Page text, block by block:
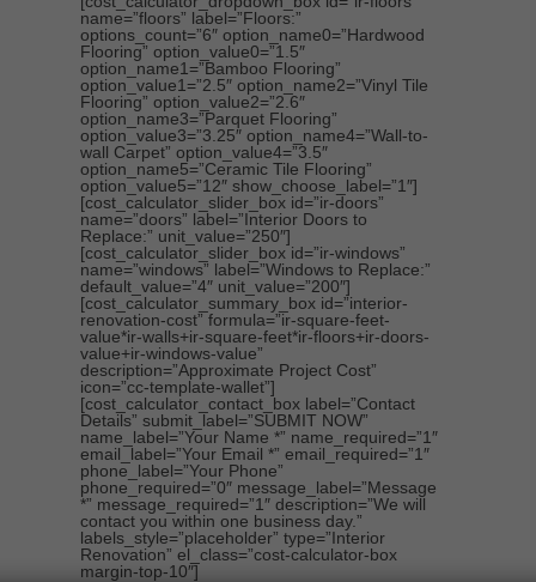
name=”floors” label=”Floors:”
options_count=”6″ option_name0=”Hardwood
Flooring” option_value0=”1.5″
option_name1=”Bamboo Flooring”
option_value1=”2.5″ option_name2=”Vinyl Tile
Flooring” option_value2=”2.6″
option_name3=”Parquet Flooring”
option_value3=”3.25″ option_name4=”Wall-to-
wall Carpet” option_value4=”3.5″
option_name5=”Ceramic Tile Flooring”
option_value5=”12″ show_choose_label=”1″]
[cost_calculator_slider_box id=”ir-doors”
name=”doors” label=”Interior Doors to
Replace:” unit_value=”250″]
[cost_calculator_slider_box id=”ir-windows”
name=”windows” label=”Windows to Replace:”
default_value=”4″ unit_value=”200″]
[cost_calculator_summary_box id=”interior-
renovation-cost” formula=”ir-square-feet-
value*ir-walls+ir-square-feet*ir-floors+ir-doors-
value+ir-windows-value”
description=”Approximate Project Cost”
icon=”cc-template-wallet”]
[cost_calculator_contact_box label=”Contact
Details” submit_label=”SUBMIT NOW”
name_label=”Your Name *” name_required=”1″
email_label=”Your Email *” email_required=”1″
phone_label=”Your Phone”
phone_required=”0″ message_label=”Message
*” message_required=”1″ description=”We will
contact you within one business day.”
labels_style=”placeholder” type=”Interior
Renovation” el_class=”cost-calculator-box
margin-top-10″]